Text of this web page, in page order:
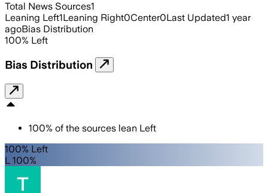
Total News Sources1
Leaning Left1Leaning Right0Center0Last Updated1 year
agoBias Distribution
100% Left
Bias Distribution
100% of the sources lean Left
100% Left
L 100%